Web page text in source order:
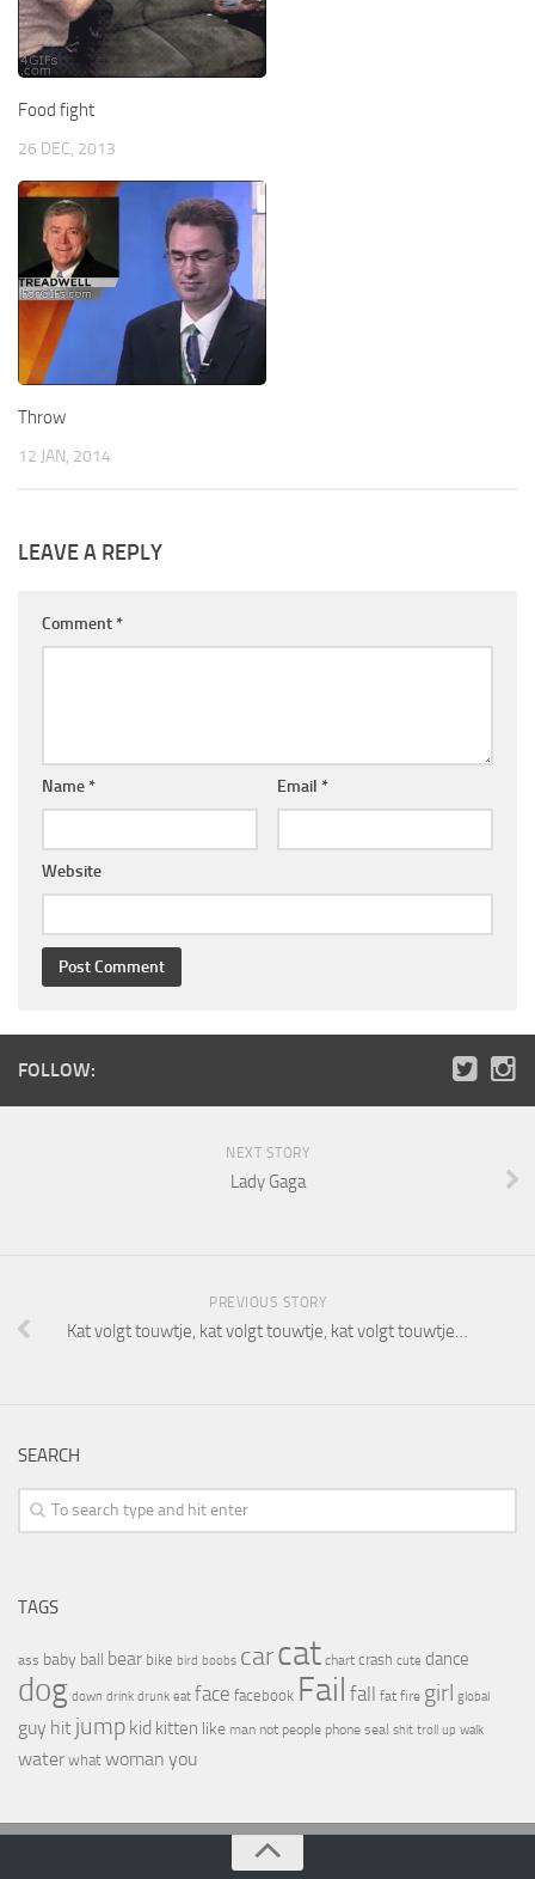
Food fight
26 DEC, 2013
Throw
12 JAN, 2014
LEAVE A REPLY
Comment *
Name * Email *
Website
FOLLOW:
NEXT STORY
Lady Gaga
PREVIOUS STORY
Kat volgt touwtje, kat volgt touwtje, kat volgt touwtje…
SEARCH
TAGS
ass baby ball bear bike bird boobs carcat chart crash cute dance
dog down drink drunk eat face facebook Fail fall fat fire girl global
guy hit jump kid kitten like man not people phone seal shit troll up walk
water what woman you